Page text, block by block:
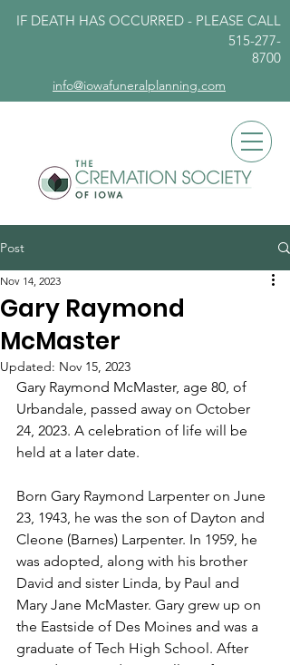
IF DEATH HAS OCCURRED - PLEASE CALL
515-277-
8700
info@iowafuneralplanning.com
Post
Gary Raymond
McMaster
Nov 14, 2023
Updated: Nov 15, 2023
Gary Raymond McMaster, age 80, of
Urbandale, passed away on October
24, 2023. A celebration of life will be
held at a later date.
Born Gary Raymond Larpenter on June
23, 1943, he was the son of Dayton and
Cleone (Barnes) Larpenter. In 1959, he
was adopted, along with his brother
David and sister Linda, by Paul and
Mary Jane McMaster. Gary grew up on
the Eastside of Des Moines and was a
graduate of Tech High School. After